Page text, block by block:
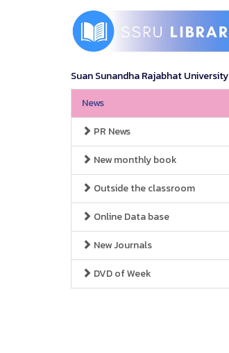
Suan Sunandha Rajabhat University
News
PR News
New monthly book
Outside the classroom
Online Data base
New Journals
DVD of Week